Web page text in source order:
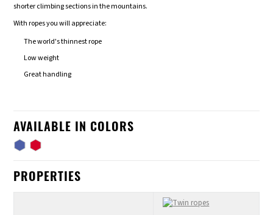
shorter climbing sections in the mountains.
With ropes you will appreciate:
The world's thinnest rope
Low weight
Great handling
AVAILABLE IN COLORS
PROPERTIES